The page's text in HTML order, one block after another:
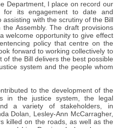
Department, I place on record our
for its engagement to date and
with the scrutiny of the Bill
Assembly. The draft provisions
welcome opportunity to give effect
policy that centre on the
forward to working collectively to
of the Bill delivers the best possible
system and the people whom
to the development of the
in the justice system, the legal
a variety of stakeholders, in
Dolan, Lesley-Ann McCarragher,
killed on the roads, as well as the